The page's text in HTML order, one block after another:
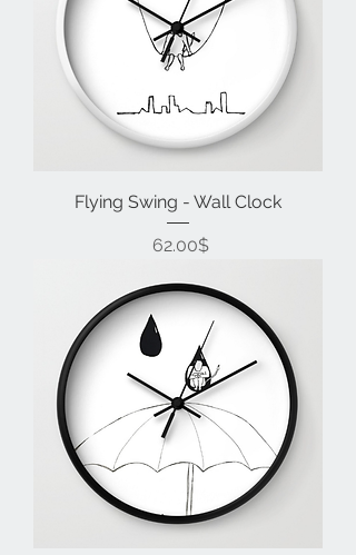
Flying Swing - Wall Clock
Price ‏62.00 ‏$